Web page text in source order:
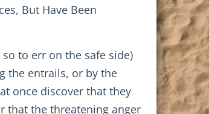
But Have Been
to err on the safe side)
the entrails, or by the
once discover that they
that the threatening anger